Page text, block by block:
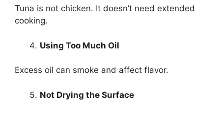
Tuna is not chicken. It doesn’t need extended
cooking.
Using Too Much Oil
Excess oil can smoke and affect flavor.
Not Drying the Surface